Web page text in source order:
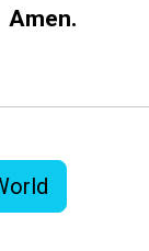
Amen.